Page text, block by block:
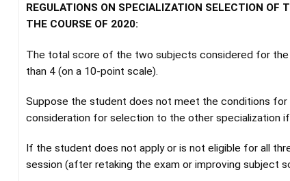
REGULATIONS ON SPECIALIZATION SELECTION
THE COURSE OF 2020:
The total score of the two subjects considered for the
than 4 (on a 10-point scale).
Suppose the student does not meet the conditions
consideration for selection to the other specialization
If the student does not apply or is not eligible for all
session (after retaking the exam or improving subject